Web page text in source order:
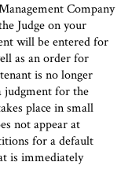
Company
Judge on your
will be entered for
as an order for
is no longer
judgment for the
place in small
not appear at
for a default
is immediately